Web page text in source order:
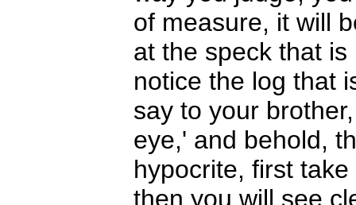
of measure, it will
at the speck that
notice the log that
say to your
eye,' and behold,
hypocrite, first
then you will see